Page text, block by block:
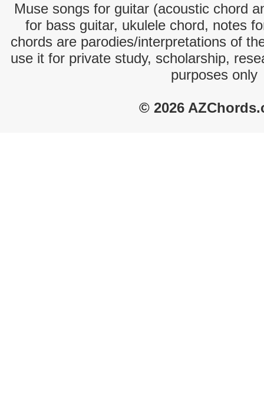
Muse songs for guitar (acoustic chord
for bass guitar, ukulele chord, notes
chords are parodies/interpretations of
use it for private study, scholarship,
purposes only
© 2026